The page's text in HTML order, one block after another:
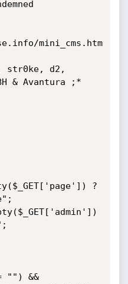
mini_cms.htm
& Avantura ;*